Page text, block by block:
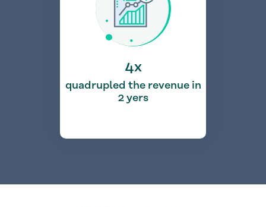
4x
quadrupled the revenue in
2 yers